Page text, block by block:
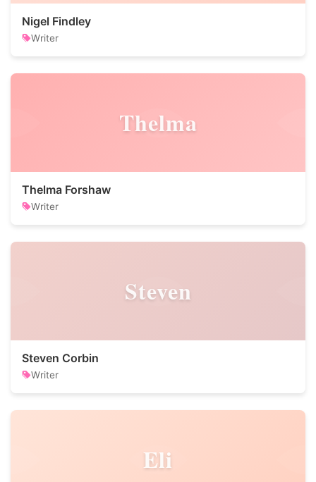
Nigel Findley
Writer
Thelma
Thelma Forshaw
Writer
Steven
Steven Corbin
Writer
Eli